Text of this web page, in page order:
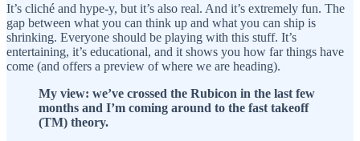
It’s cliché and hype-y, but it’s also real. And it’s extremely fun. The
gap between what you can think up and what you can ship is
shrinking. Everyone should be playing with this stuff. It’s
entertaining, it’s educational, and it shows you how far things have
come (and offers a preview of where we are heading).
My view: we’ve crossed the Rubicon in the last few
months and I’m coming around to the fast takeoff
(TM) theory.